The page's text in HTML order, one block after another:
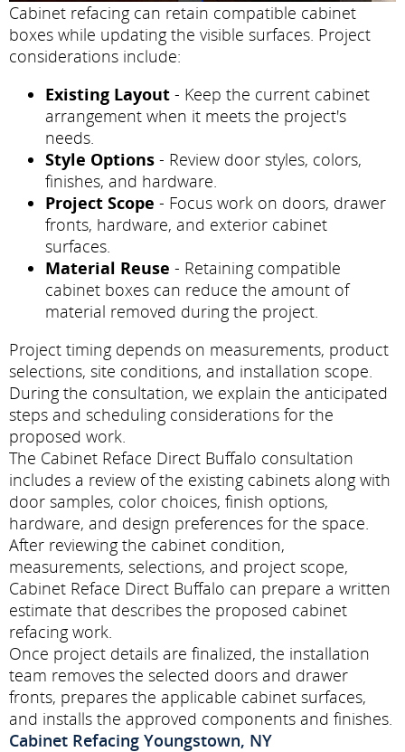
Cabinet refacing can retain compatible cabinet
boxes while updating the visible surfaces. Project
considerations include:
Existing Layout - Keep the current cabinet
arrangement when it meets the project's
needs.
Style Options - Review door styles, colors,
finishes, and hardware.
Project Scope - Focus work on doors, drawer
fronts, hardware, and exterior cabinet
surfaces.
Material Reuse - Retaining compatible
cabinet boxes can reduce the amount of
material removed during the project.
Project timing depends on measurements, product
selections, site conditions, and installation scope.
During the consultation, we explain the anticipated
steps and scheduling considerations for the
proposed work.
The Cabinet Reface Direct Buffalo consultation
includes a review of the existing cabinets along with
door samples, color choices, finish options,
hardware, and design preferences for the space.
After reviewing the cabinet condition,
measurements, selections, and project scope,
Cabinet Reface Direct Buffalo can prepare a written
estimate that describes the proposed cabinet
refacing work.
Once project details are finalized, the installation
team removes the selected doors and drawer
fronts, prepares the applicable cabinet surfaces,
and installs the approved components and finishes.
Cabinet Refacing Youngstown, NY